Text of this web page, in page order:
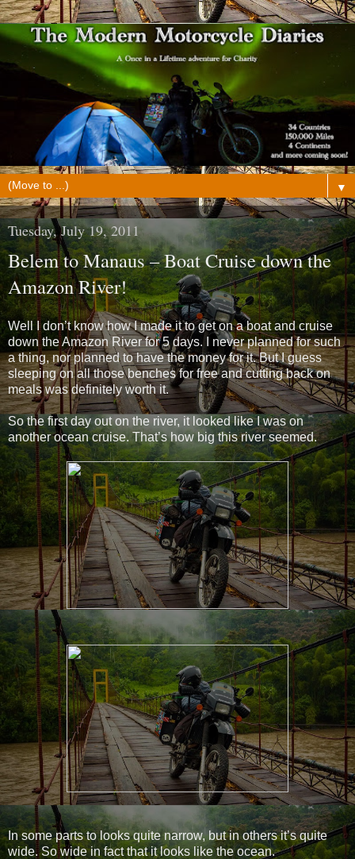
▼
Tuesday, July 19, 2011
Belem to Manaus – Boat Cruise down the
Amazon River!
Well I don’t know how I made it to get on a boat and cruise
down the Amazon River for 5 days. I never planned for such
a thing, nor planned to have the money for it. But I guess
sleeping on all those benches for free and cutting back on
meals was definitely worth it.
So the first day out on the river, it looked like I was on
another ocean cruise. That’s how big this river seemed.
In some parts to looks quite narrow, but in others it’s quite
wide. So wide in fact that it looks like the ocean.